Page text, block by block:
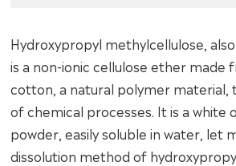
Hydroxypropyl methylcellulose, also
is a non-ionic cellulose ether made
cotton, a natural polymer material,
of chemical processes. It is a white
powder, easily soluble in water, let
dissolution method of